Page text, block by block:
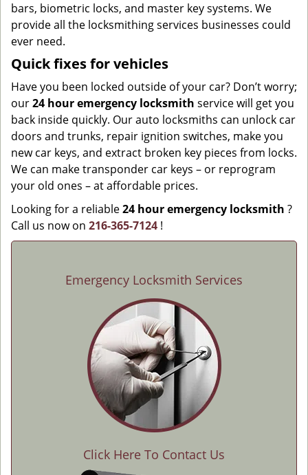
bars, biometric locks, and master key systems. We
provide all the locksmithing services businesses could
ever need.
Quick fixes for vehicles
Have you been locked outside of your car? Don’t worry;
our24 hour emergency locksmith service will get you
back inside quickly. Our auto locksmiths can unlock car
doors and trunks, repair ignition switches, make you
new car keys, and extract broken key pieces from locks.
We can make transponder car keys – or reprogram
your old ones – at affordable prices.
Looking for a reliable24 hour emergency locksmith ?
Call us now on 216-365-7124 !
Emergency Locksmith Services
Click Here To Contact Us